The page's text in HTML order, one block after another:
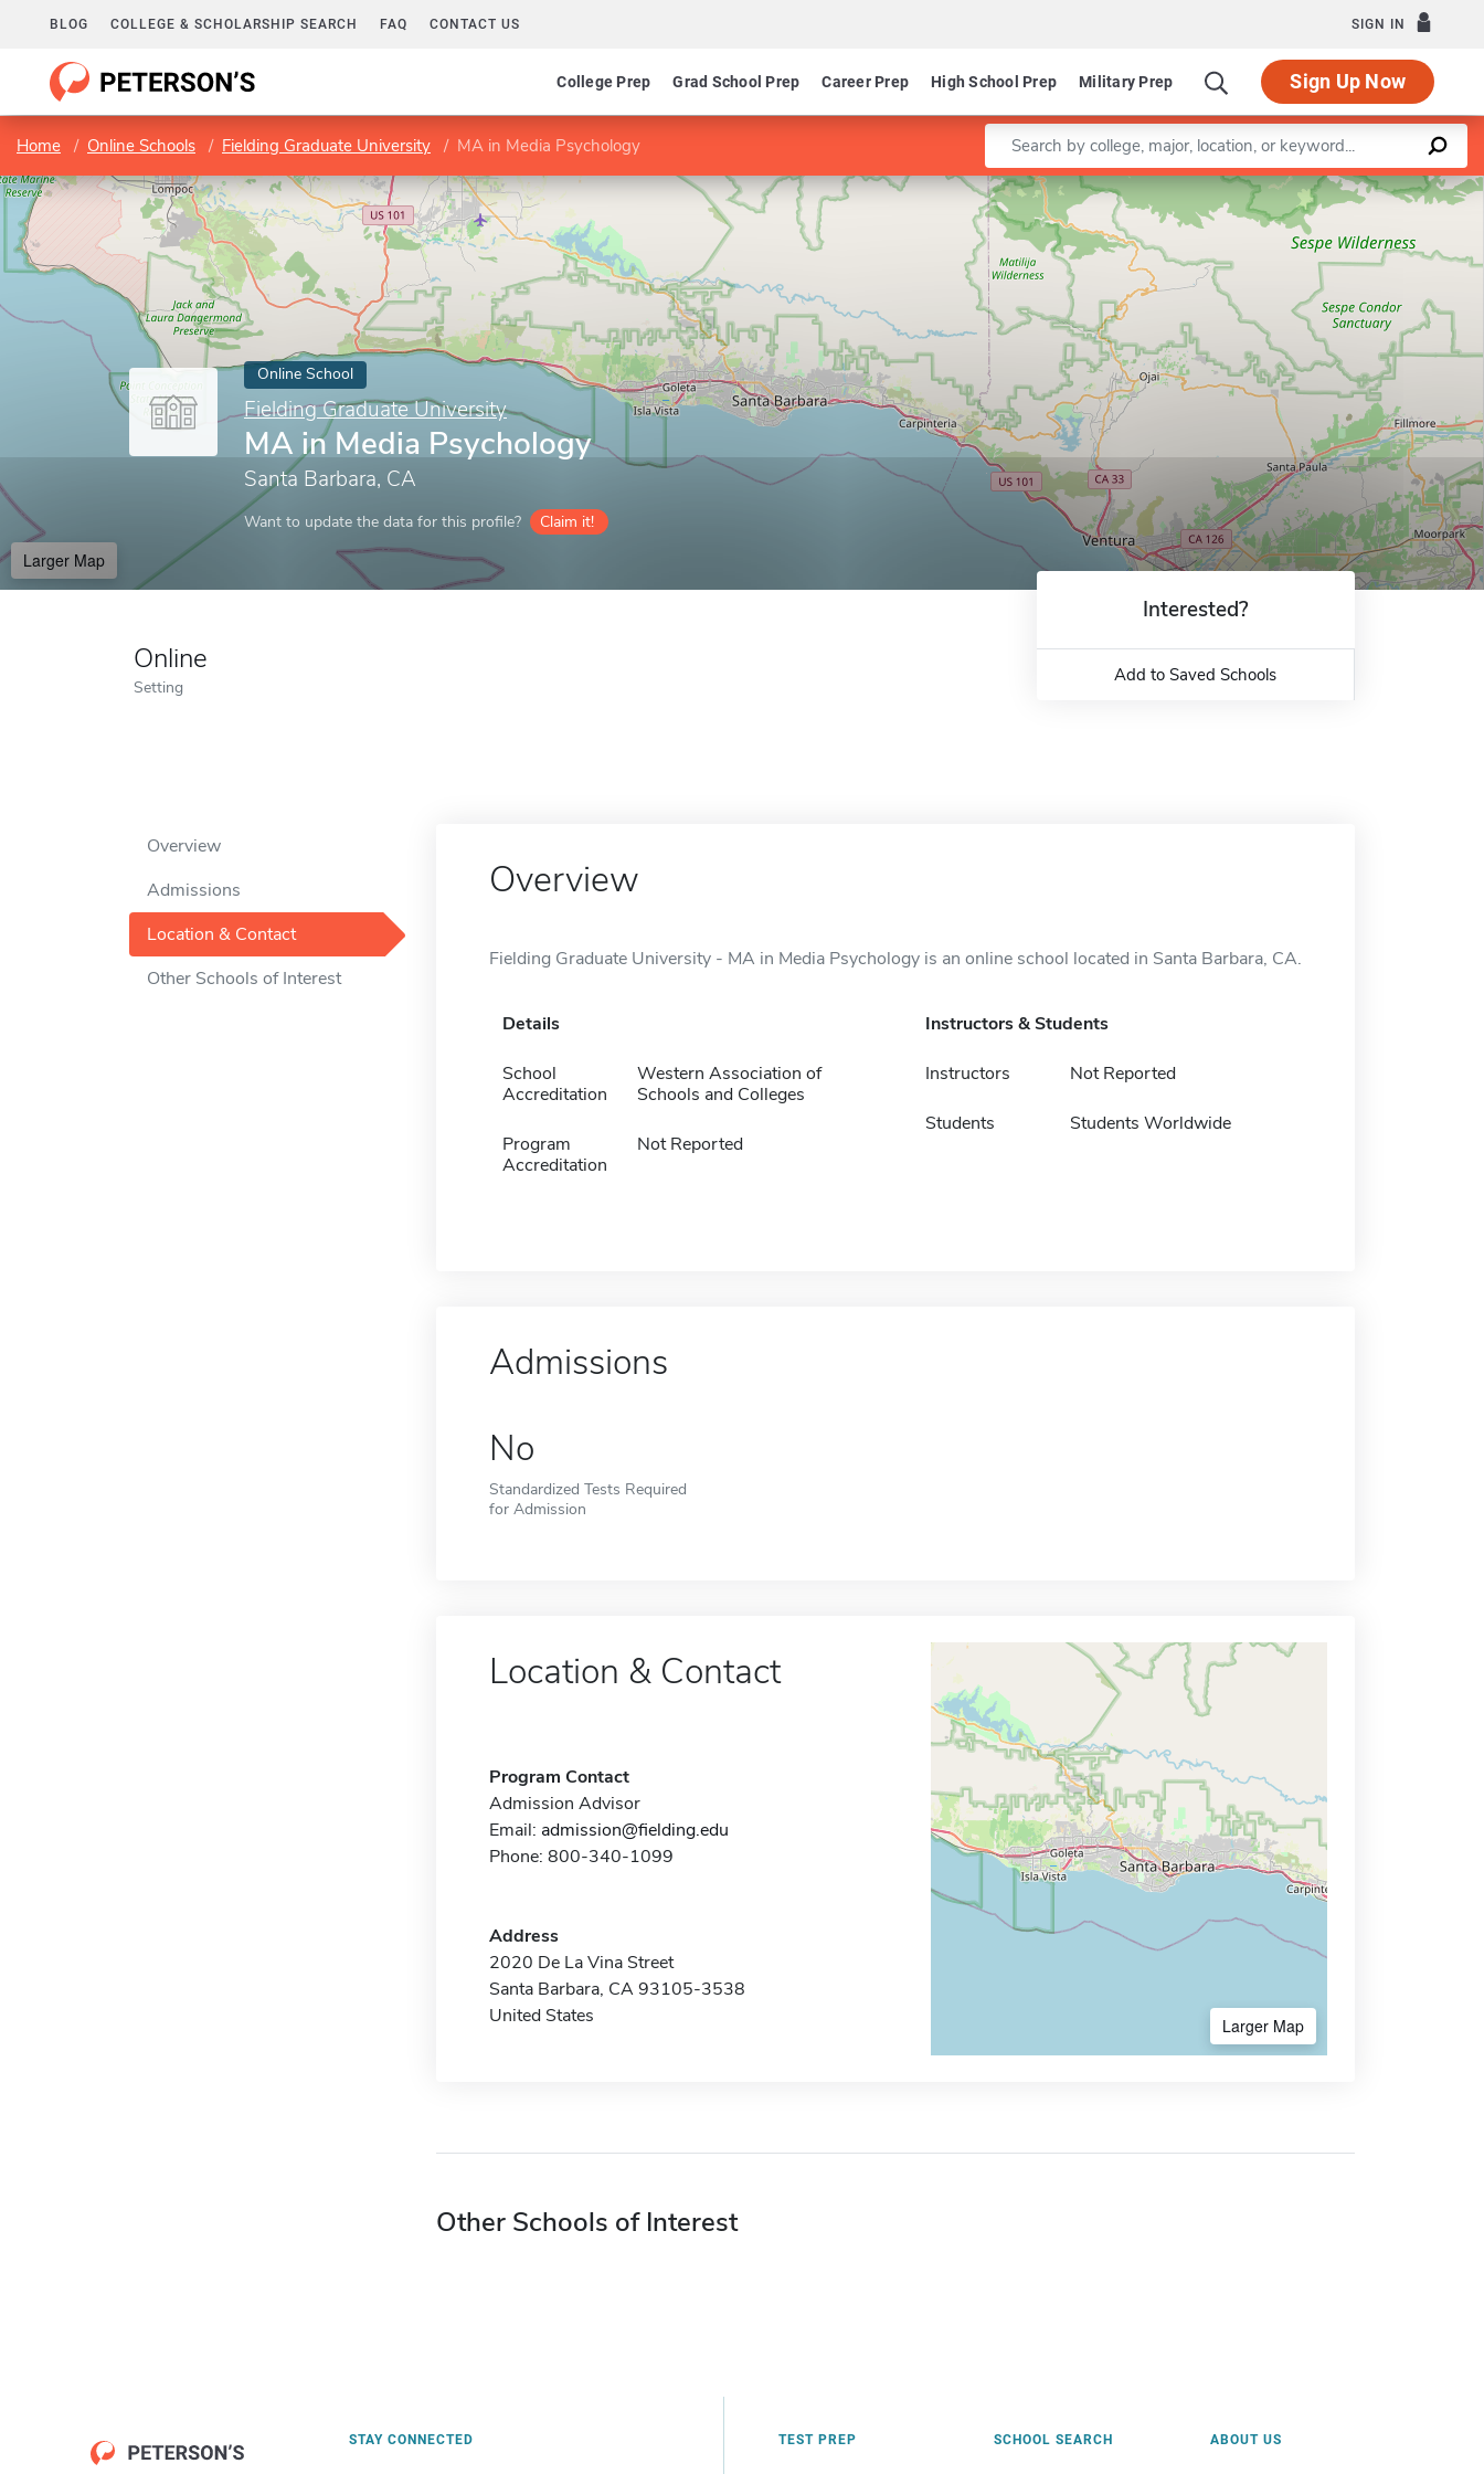
BLOG COLLEGE & SCHOLARSHIP SEARCH FAQ CONTACT US SIGN IN
College Prep Grad School Prep Career Prep High School Prep Military Prep Sign Up Now
Home Online Schools Fielding Graduate University MA in Media Psychology Enter a keyword
Online School
Fielding Graduate University
MA in Media Psychology
Santa Barbara, CA
Want to update the data for this profile? Claim it!
Larger Map
Leaflet |©OpenStreetMapcontributors
Online
Setting
Interested?
Add to Saved Schools
Overview
Admissions
Location & Contact
Other Schools of Interest
Overview
Fielding Graduate University - MA in Media Psychology is an online school located in Santa Barbara, CA.
Details
School
Accreditation
Western Association of
Schools and Colleges
Program
Accreditation
Not Reported
Instructors & Students
Instructors Not Reported
Students Students Worldwide
Admissions
No
Standardized Tests Required
for Admission
Location & Contact
Program Contact
Admission Advisor
Email: admission@fielding.edu
Phone: 800-340-1099
Address
2020 De La Vina Street
Santa Barbara, CA 93105-3538
United States
Larger Map
Other Schools of Interest
STAY CONNECTED TEST PREP SCHOOL SEARCH ABOUT US